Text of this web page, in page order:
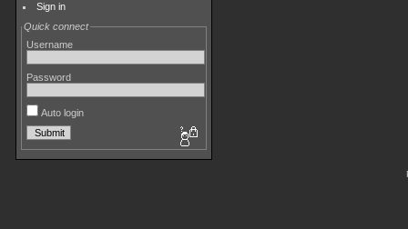
Sign in
Quick connect
Username
Password
Auto login